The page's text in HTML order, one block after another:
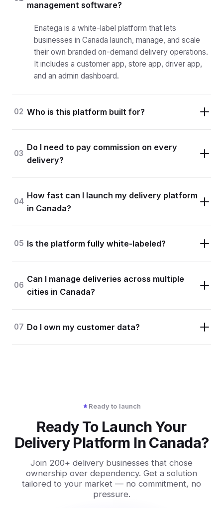
management software?
Enatega is a white-label platform that lets
businesses in Canada launch, manage, and scale
their own branded on-demand delivery operations.
It includes a customer app, store app, driver app,
and an admin dashboard.
02 Who is this platform built for?
03
Do I need to pay commission on every
delivery?
04
How fast can I launch my delivery platform
in Canada?
05 Is the platform fully white-labeled?
06
Can I manage deliveries across multiple
cities in Canada?
07 Do I own my customer data?
Ready to launch
Ready To Launch Your
Delivery Platform In Canada?
Join 200+ delivery businesses that chose
ownership over dependency. Get a solution
tailored to your market — no commitment, no
pressure.